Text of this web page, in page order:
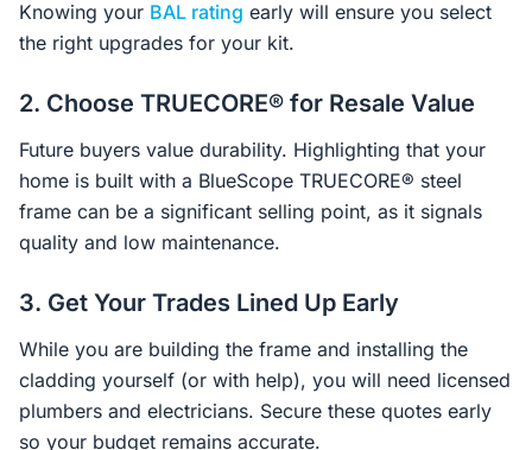
Knowing your BAL rating early will ensure you select
the right upgrades for your kit.
2. Choose TRUECORE® for Resale Value
Future buyers value durability. Highlighting that your
home is built with a BlueScope TRUECORE® steel
frame can be a significant selling point, as it signals
quality and low maintenance.
3. Get Your Trades Lined Up Early
While you are building the frame and installing the
cladding yourself (or with help), you will need licensed
plumbers and electricians. Secure these quotes early
so your budget remains accurate.